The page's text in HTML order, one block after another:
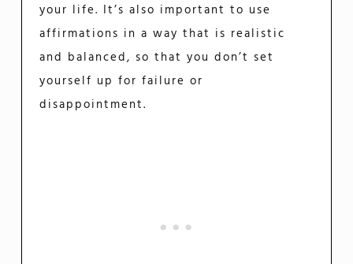
your life. It’s also important to use
affirmations in a way that is realistic
and balanced, so that you don’t set
yourself up for failure or
disappointment.